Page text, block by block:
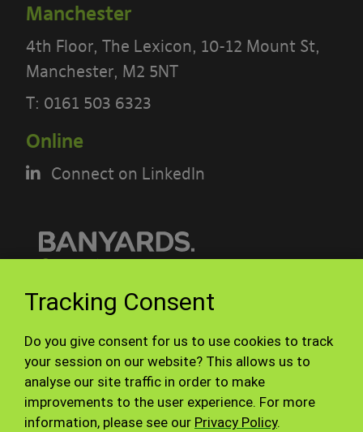
Tracking Consent
Do you give consent for us to use cookies to track
your session on our website? This allows us to
analyse our site traffic in order to make
improvements to the user experience. For more
information, please see our Privacy Policy.
Manchester
4th Floor, The Lexicon, 10-12 Mount St,
Manchester, M2 5NT
T: 0161 503 6323
Online
Connect on LinkedIn
© Banyards 2026. All rights reserved.
Site Map
Staff
PLEASE READ THE TERMS OF THIS
[BANYARDS’ PORTAL]
What’s in these terms?
This acceptable use policy sets out the
terms that apply when you access or
Who we are and how to contact us
Our site is operated by Banyard
Consultants Ltd (“We”). We are a
limited company registered in England